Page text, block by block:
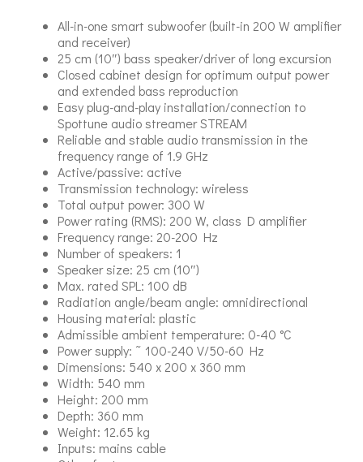
All-in-one smart subwoofer (built-in 200 W amplifier
and receiver)
25 cm (10″) bass speaker/driver of long excursion
Closed cabinet design for optimum output power
and extended bass reproduction
Easy plug-and-play installation/connection to
Spottune audio streamer STREAM
Reliable and stable audio transmission in the
frequency range of 1.9 GHz
Active/passive: active
Transmission technology: wireless
Total output power: 300 W
Power rating (RMS): 200 W, class D amplifier
Frequency range: 20-200 Hz
Number of speakers: 1
Speaker size: 25 cm (10″)
Max. rated SPL: 100 dB
Radiation angle/beam angle: omnidirectional
Housing material: plastic
Admissible ambient temperature: 0-40 °C
Power supply: ˜ 100-240 V/50-60 Hz
Dimensions: 540 x 200 x 360 mm
Width: 540 mm
Height: 200 mm
Depth: 360 mm
Weight: 12.65 kg
Inputs: mains cable